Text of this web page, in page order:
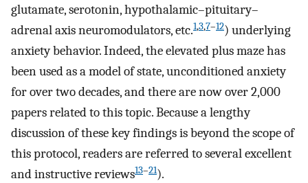
glutamate, serotonin, hypothalamic–pituitary–
adrenal axis neuromodulators, etc.1,3,7–12) underlying
anxiety behavior. Indeed, the elevated plus maze has
been used as a model of state, unconditioned anxiety
for over two decades, and there are now over 2,000
papers related to this topic. Because a lengthy
discussion of these key findings is beyond the scope of
this protocol, readers are referred to several excellent
and instructive reviews13–21).